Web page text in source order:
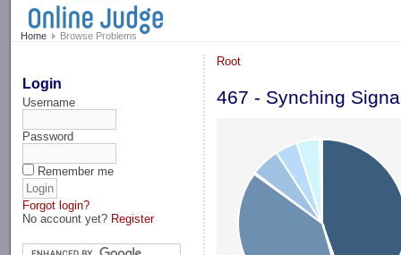
Home Browse Problems
Login
Username
Password
Remember me
Forgot login?
No account yet? Register
Root
467 - Synching